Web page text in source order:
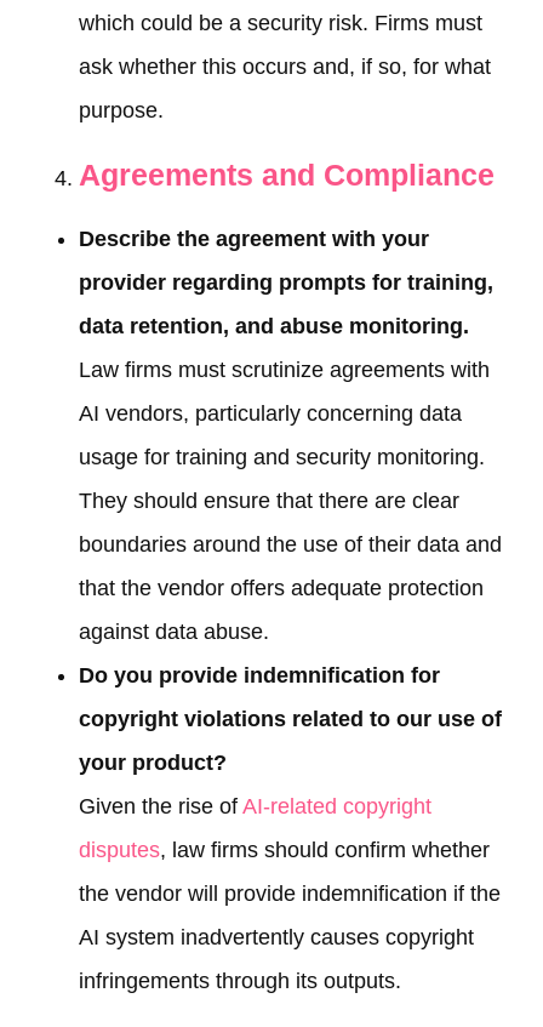
which could be a security risk. Firms must
ask whether this occurs and, if so, for what
purpose.
Agreements and Compliance
Describe the agreement with your
provider regarding prompts for training,
data retention, and abuse monitoring.
Law firms must scrutinize agreements with
AI vendors, particularly concerning data
usage for training and security monitoring.
They should ensure that there are clear
boundaries around the use of their data and
that the vendor offers adequate protection
against data abuse.
Do you provide indemnification for
copyright violations related to our use of
your product?
Given the rise of AI-related copyright
disputes, law firms should confirm whether
the vendor will provide indemnification if the
AI system inadvertently causes copyright
infringements through its outputs.